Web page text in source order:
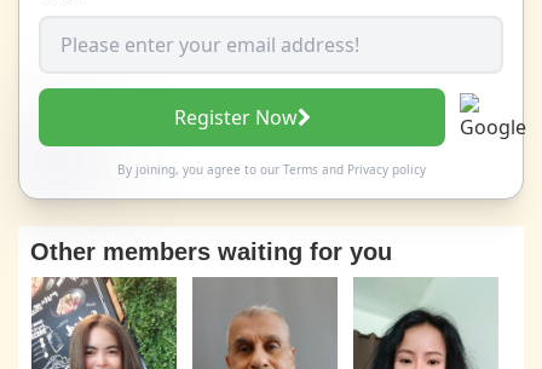
Register Now
By joining, you agree to our Termsand Privacy policy
Other members waiting for you